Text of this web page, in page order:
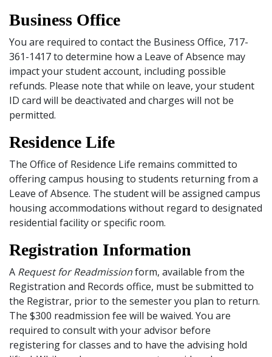
Business Office
You are required to contact the Business Office, 717-
361-1417 to determine how a Leave of Absence may
impact your student account, including possible
refunds. Please note that while on leave, your student
ID card will be deactivated and charges will not be
permitted.
Residence Life
The Office of Residence Life remains committed to
offering campus housing to students returning from a
Leave of Absence. The student will be assigned campus
housing accommodations without regard to designated
residential facility or specific room.
Registration Information
A Request for Readmissionform, available from the
Registration and Records office, must be submitted to
the Registrar, prior to the semester you plan to return.
The $300 readmission fee will be waived. You are
required to consult with your advisor before
registering for classes and to have the advising hold